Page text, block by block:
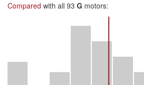
Compared with all 93 G motors: